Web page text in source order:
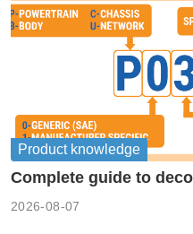
Product knowledge
Complete guide to
2026-08-07